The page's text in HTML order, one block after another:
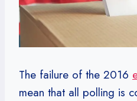
The failure of the 2016
mean that all polling is